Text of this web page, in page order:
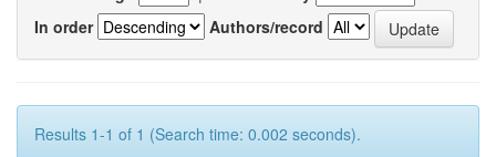
In order
Authors/record
Results 1-1 of 1 (Search time: 0.002 seconds).